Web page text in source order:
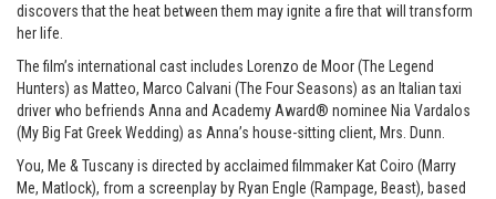
discovers that the heat between them may ignite a fire that will transform
her life.
The film’s international cast includes Lorenzo de Moor (The Legend
Hunters) as Matteo, Marco Calvani (The Four Seasons) as an Italian taxi
driver who befriends Anna and Academy Award® nominee Nia Vardalos
(My Big Fat Greek Wedding) as Anna’s house-sitting client, Mrs. Dunn.
You, Me & Tuscany is directed by acclaimed filmmaker Kat Coiro (Marry
Me, Matlock), from a screenplay by Ryan Engle (Rampage, Beast), based